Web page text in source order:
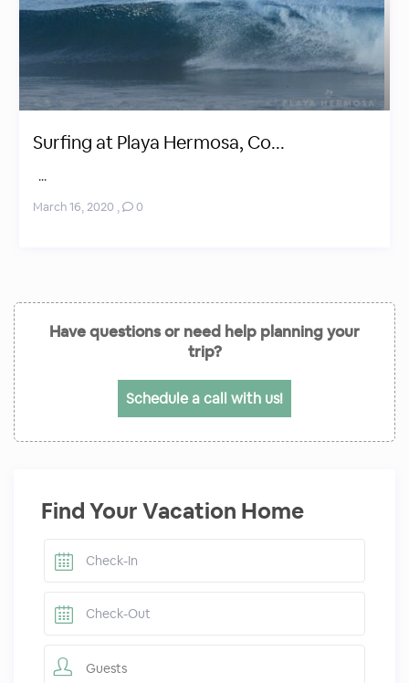
Surfing at Playa Hermosa, Co...
...
March 16, 2020 , 0
Have questions or need help planning your
trip?
Schedule a call with us!
Find Your Vacation Home
Guests